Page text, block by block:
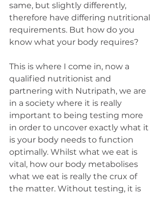
same, but slightly differently,
therefore have differing nutritional
requirements. But how do you
know what your body requires?
This is where I come in, now a
qualified nutritionist and
partnering with Nutripath, we are
in a society where it is really
important to being testing more
in order to uncover exactly what it
is your body needs to function
optimally. Whilst what we eat is
vital, how our body metabolises
what we eat is really the crux of
the matter. Without testing, it is